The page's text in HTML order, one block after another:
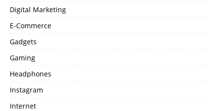
Digital Marketing
E-Commerce
Gadgets
Gaming
Headphones
Instagram
Internet